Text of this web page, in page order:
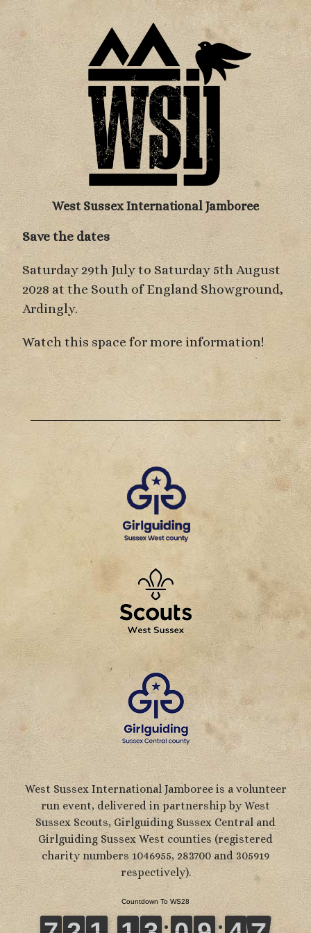
West Sussex International Jamboree
Save the dates
Saturday 29th July to Saturday 5th August
2028 at the South of England Showground,
Ardingly.
Watch this space for more information!
West Sussex International Jamboree is a volunteer
run event, delivered in partnership by West
Sussex Scouts, Girlguiding Sussex Central and
Girlguiding Sussex West counties (registered
charity numbers 1046955, 283700 and 305919
respectively).